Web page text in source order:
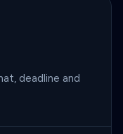
deadline and